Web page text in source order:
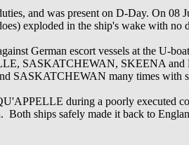
and was present on D-Day. On
exploded in the ship's wake with no
German escort vessels at the U-
SASKATCHEWAN, SKEENA and
SASKATCHEWAN many times with
during a poorly executed
ships safely made it back to